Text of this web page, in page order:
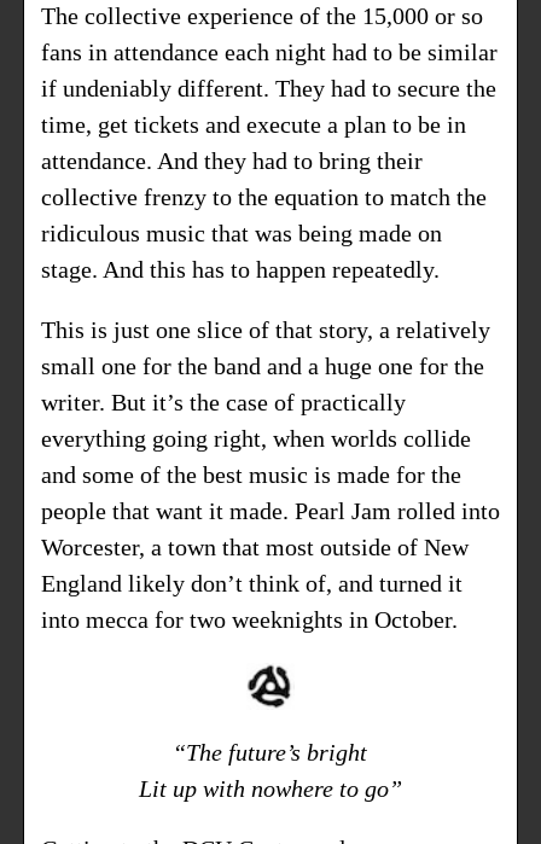
The collective experience of the 15,000 or so
fans in attendance each night had to be similar
if undeniably different. They had to secure the
time, get tickets and execute a plan to be in
attendance. And they had to bring their
collective frenzy to the equation to match the
ridiculous music that was being made on
stage. And this has to happen repeatedly.
This is just one slice of that story, a relatively
small one for the band and a huge one for the
writer. But it’s the case of practically
everything going right, when worlds collide
and some of the best music is made for the
people that want it made. Pearl Jam rolled into
Worcester, a town that most outside of New
England likely don’t think of, and turned it
into mecca for two weeknights in October.
“The future’s bright
Lit up with nowhere to go”